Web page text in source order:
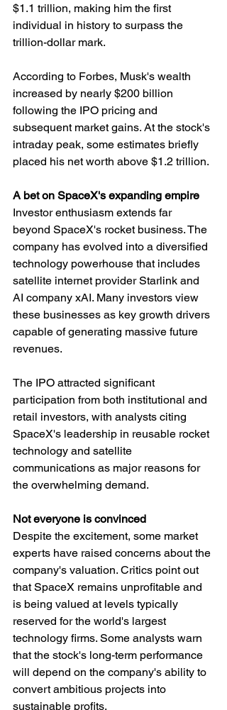
$1.1 trillion, making him the first
individual in history to surpass the
trillion-dollar mark.
According to Forbes, Musk's wealth
increased by nearly $200 billion
following the IPO pricing and
subsequent market gains. At the stock's
intraday peak, some estimates briefly
placed his net worth above $1.2 trillion.
A bet on SpaceX's expanding empire
Investor enthusiasm extends far
beyond SpaceX's rocket business. The
company has evolved into a diversified
technology powerhouse that includes
satellite internet provider Starlink and
AI company xAI. Many investors view
these businesses as key growth drivers
capable of generating massive future
revenues.
The IPO attracted significant
participation from both institutional and
retail investors, with analysts citing
SpaceX's leadership in reusable rocket
technology and satellite
communications as major reasons for
the overwhelming demand.
Not everyone is convinced
Despite the excitement, some market
experts have raised concerns about the
company's valuation. Critics point out
that SpaceX remains unprofitable and
is being valued at levels typically
reserved for the world's largest
technology firms. Some analysts warn
that the stock's long-term performance
will depend on the company's ability to
convert ambitious projects into
sustainable profits.